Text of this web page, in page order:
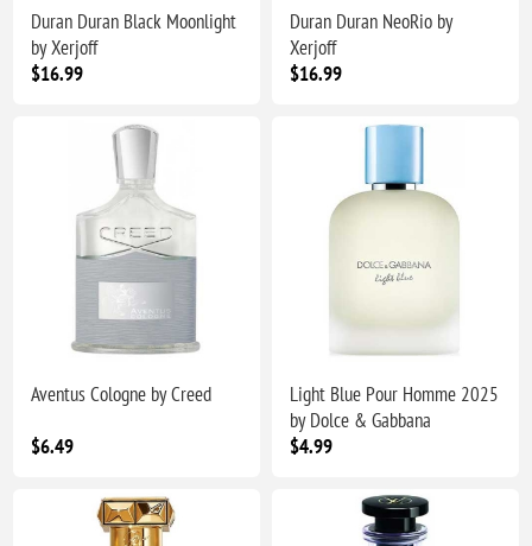
Duran Duran Black Moonlight
by Xerjoff
$16.99
Duran Duran NeoRio by
Xerjoff
$16.99
Aventus Cologne by Creed
$6.49
Light Blue Pour Homme 2025
by Dolce & Gabbana
$4.99